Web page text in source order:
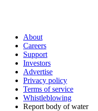
About
Careers
Support
Investors
Advertise
Privacy policy
Terms of service
Whistleblowing
Report body of water